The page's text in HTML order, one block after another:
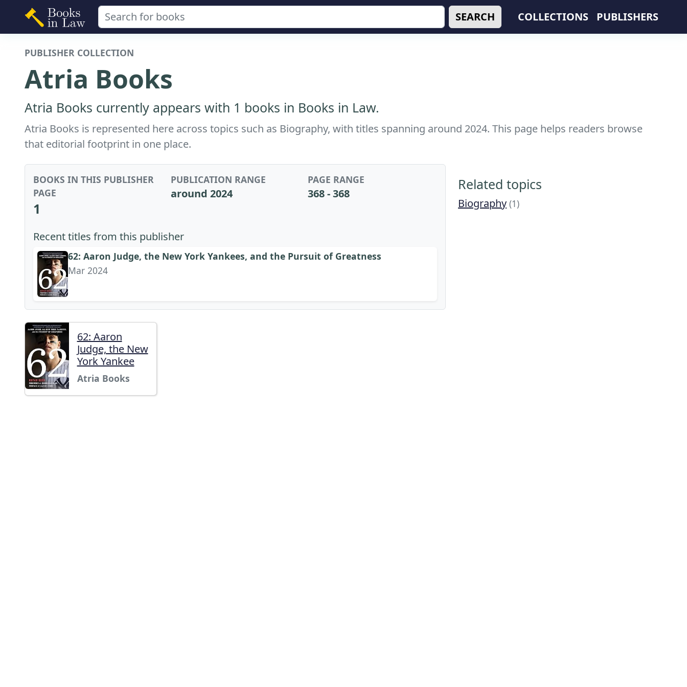
SEARCH COLLECTIONS PUBLISHERS
PUBLISHER COLLECTION
Atria Books
Atria Books currently appears with 1 books in Books in Law.
Atria Books is represented here across topics such as Biography, with titles spanning around 2024. This page helps readers browse
that editorial footprint in one place.
BOOKS IN THIS PUBLISHER
PAGE
1
PUBLICATION RANGE
around 2024
PAGE RANGE
368 - 368
Recent titles from this publisher
62: Aaron Judge, the New York Yankees, and the Pursuit of Greatness
Mar 2024
62: Aaron
Judge, the New
York Yankee
Atria Books
Related topics
Biography (1)